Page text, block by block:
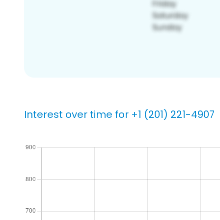
Interest over time for +1 (201) 221-4907